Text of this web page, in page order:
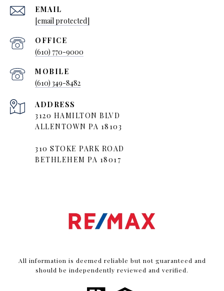
EMAIL
[email protected]
(610) 770-9000
(610) 349-8482
ADDRESS
3120 HAMILTON BLVD
ALLENTOWN PA 18103
310 STOKE PARK ROAD
BETHLEHEM PA 18017
All information is deemed reliable but not guaranteed and
should be independently reviewed and verified.